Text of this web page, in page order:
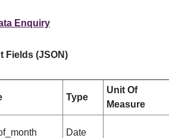
Enquiry
Fields (JSON)
Type
Unit Of
Measure
Date